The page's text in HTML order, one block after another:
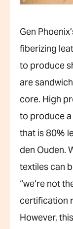
Gen
fiberizing
to produce
are
core. High
to produce
that is 80%
den Ouden.
textiles can
“we’re not
certification
However,